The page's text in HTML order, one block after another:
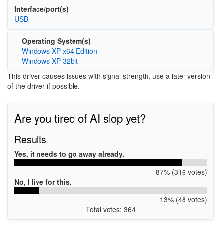
Interface/port(s)
USB
Operating System(s)
Windows XP x64 Edition
Windows XP 32bit
This driver causes issues with signal strength, use a later version
of the driver if possible.
Are you tired of AI slop yet?
Results
Yes, it needs to go away already.
87% (316 votes)
No, I live for this.
13% (48 votes)
Total votes: 364